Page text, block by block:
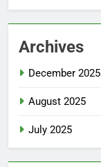
Archives
December 2025
August 2025
July 2025